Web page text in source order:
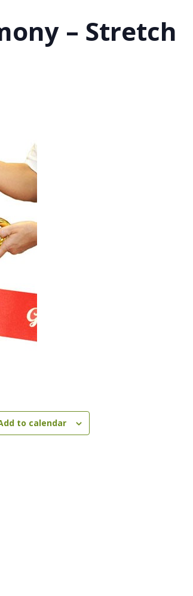
– Stretch
to calendar